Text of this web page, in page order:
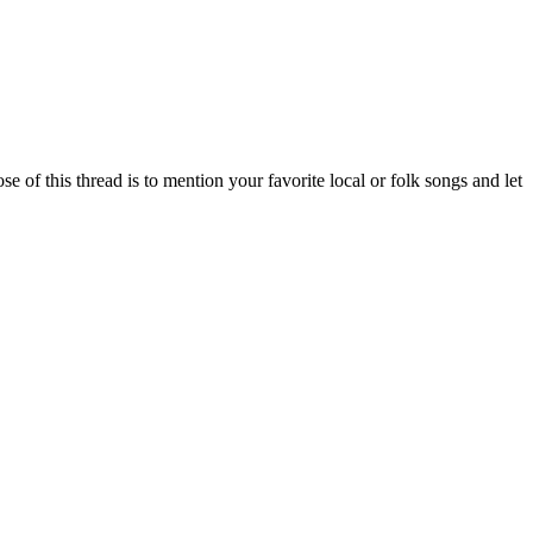
of this thread is to mention your favorite local or folk songs and let